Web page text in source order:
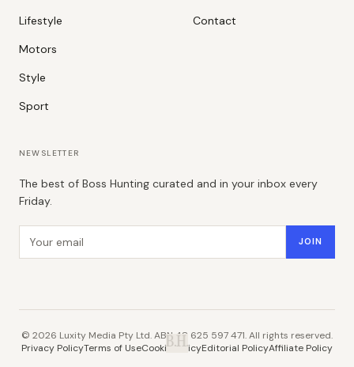
Lifestyle
Motors
Style
Sport
Contact
NEWSLETTER
The best of Boss Hunting curated and in your inbox every
Friday.
JOIN
© 2026 Luxity Media Pty Ltd. ABN 48 625 597 471. All rights reserved.
Privacy PolicyTerms of UseCookie PolicyEditorial PolicyAffiliate Policy
B.H.